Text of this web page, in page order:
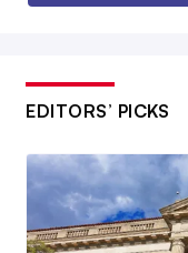
EDITORS’ PICKS